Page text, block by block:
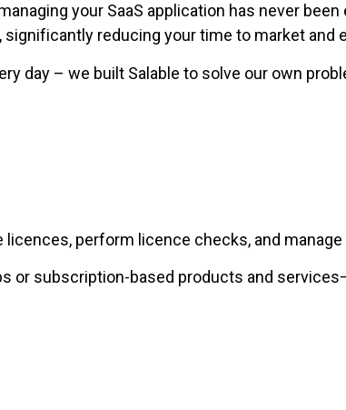
your SaaS application has never
reducing your time to market and
day – we built Salable to solve our own
perform licence checks, and
or subscription-based products and